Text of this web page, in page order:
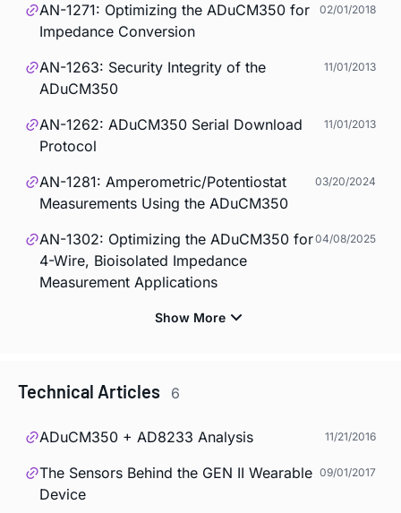
AN-1271: Optimizing the ADuCM350 for
Impedance Conversion
02/01/2018
AN-1263: Security Integrity of the
ADuCM350
11/01/2013
AN-1262: ADuCM350 Serial Download
Protocol
11/01/2013
AN-1281: Amperometric/Potentiostat
Measurements Using the ADuCM350
03/20/2024
AN-1302: Optimizing the ADuCM350 for
4-Wire, Bioisolated Impedance
Measurement Applications
04/08/2025
Technical Articles 6
ADuCM350 + AD8233 Analysis 11/21/2016
The Sensors Behind the GEN II Wearable
Device
09/01/2017